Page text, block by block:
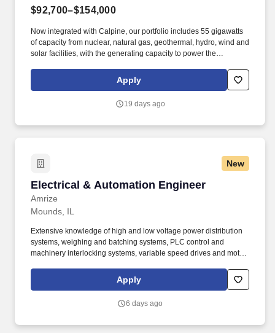
$92,700–$154,000
Now integrated with Calpine, our portfolio includes 55 gigawatts
of capacity from nuclear, natural gas, geothermal, hydro, wind and
solar facilities, with the generating capacity to power the
Engineering (Chemical, Civil/Structural, Electrical, Industrial,
Mechanical or Nuclear) with 5 years of nuclear experience or
Apply
19 days ago
New
Electrical & Automation Engineer
Amrize
Electrical & Automation Engineer
Mounds, IL
Extensive knowledge of high and low voltage power distribution
systems, weighing and batching systems, PLC control and
machinery interlocking systems, variable speed drives and motor
application of Electrical systems, as well as the incorporation of
equipment areas previously outside PCS scope, conversion of
Apply
6 days ago